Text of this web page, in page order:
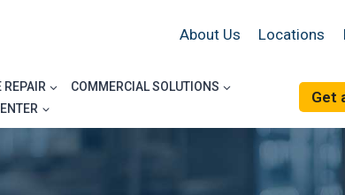
About Us Locations
COMMERCIAL SOLUTIONS
Get